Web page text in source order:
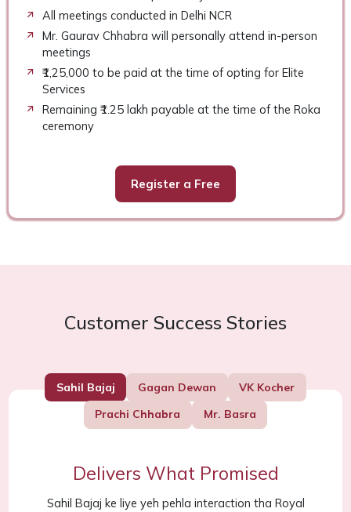
All meetings conducted in Delhi NCR
Mr. Gaurav Chhabra will personally attend in-person
meetings
₹1,25,000 to be paid at the time of opting for Elite
Services
Remaining ₹1.25 lakh payable at the time of the Roka
ceremony
Register a Free
Customer Success Stories
Sahil Bajaj Gagan Dewan
VK Kocher
Prachi Chhabra
Mr. Basra
Delivers What Promised
Sahil Bajaj ke liye yeh pehla interaction tha Royal